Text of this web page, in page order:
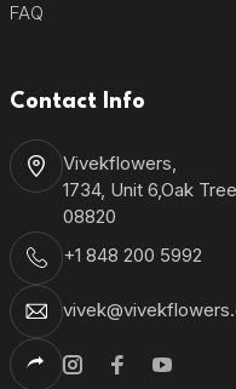
FAQ
Contact Info
Vivekflowers,
1734, Unit 6,Oak
08820
+1 848 200 5992